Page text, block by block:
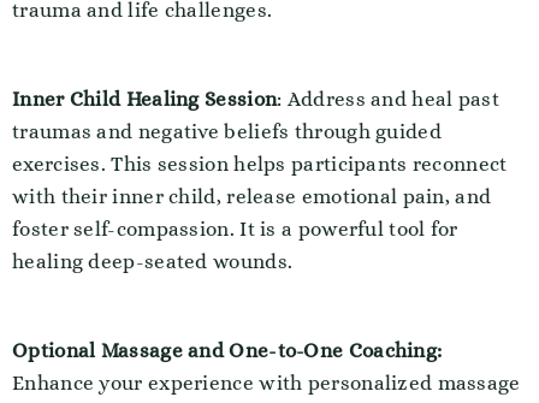
trauma and life challenges.
Inner Child Healing Session: Address and heal past
traumas and negative beliefs through guided
exercises. This session helps participants reconnect
with their inner child, release emotional pain, and
foster self-compassion. It is a powerful tool for
healing deep-seated wounds.
Optional Massage and One-to-One Coaching:
Enhance your experience with personalized massage